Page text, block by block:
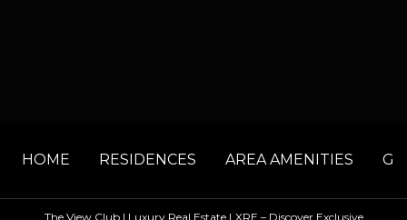
HOME RESIDENCES AREA AMENITIES
The View Club | Luxury Real Estate LXRE – Discover Exclusive